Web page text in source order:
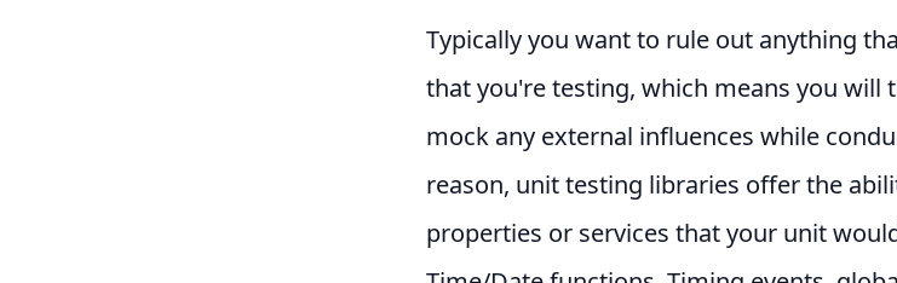
Typically you want to rule out anything
that you're testing, which means you will
mock any external influences while
reason, unit testing libraries offer the
properties or services that your unit